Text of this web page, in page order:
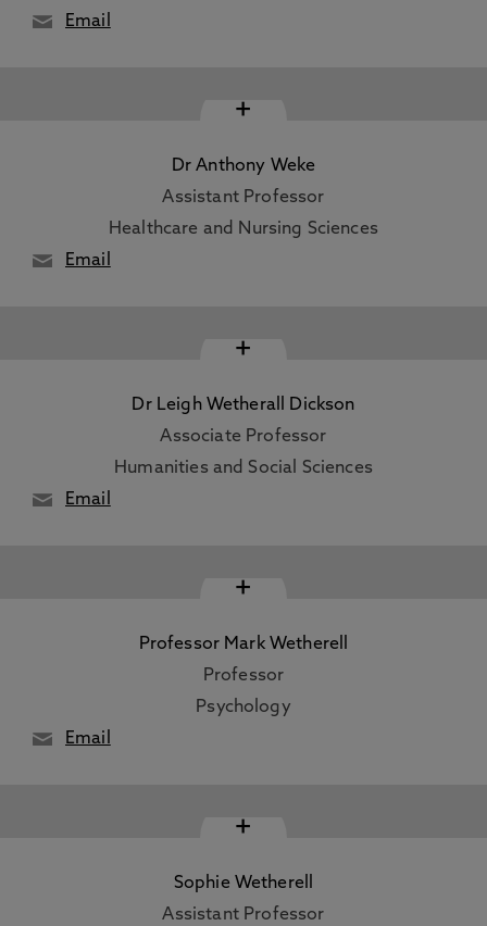
Email
+
Dr Anthony Weke
Assistant Professor
Healthcare and Nursing Sciences
Email
+
Dr Leigh Wetherall Dickson
Associate Professor
Humanities and Social Sciences
Email
+
Professor Mark Wetherell
Professor
Psychology
Email
+
Sophie Wetherell
Assistant Professor